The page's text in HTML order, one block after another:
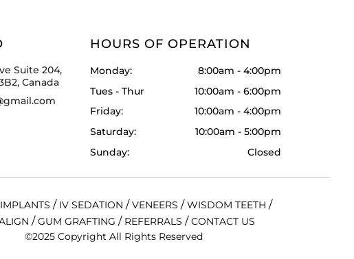
Suite 204,
Canada
HOURS OF OPERATION
Monday:
8:00am - 4:00pm
Tues - Thur
10:00am - 6:00pm
Friday:
10:00am - 4:00pm
Saturday:
10:00am - 5:00pm
Sunday:
Closed
IMPLANTS / IV SEDATION /VENEERS /WISDOM TEETH /
/GUM GRAFTING / REFERRALS /CONTACT US
©2025 Copyright All Rights Reserved